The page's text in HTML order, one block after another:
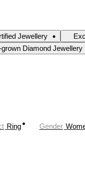
Jewellery
grown Diamond Jewellery
Ring Gender